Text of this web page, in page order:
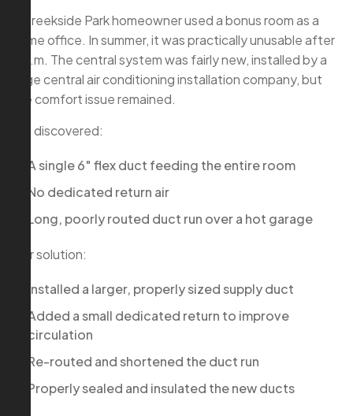
A Creekside Park homeowner used a bonus room as a
home office. In summer, it was practically unusable after
2 p.m. The central system was fairly new, installed by a
large central air conditioning installation company, but
the comfort issue remained.
We discovered:
A single 6″ flex duct feeding the entire room
No dedicated return air
Long, poorly routed duct run over a hot garage
Our solution:
Installed a larger, properly sized supply duct
Added a small dedicated return to improve
circulation
Re-routed and shortened the duct run
Properly sealed and insulated the new ducts